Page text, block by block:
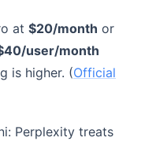
at $20/month or
user/month
is higher. (Official
Perplexity treats